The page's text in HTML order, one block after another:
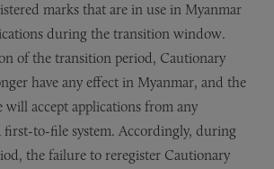
marks that are in use in Myanmar
during the transition window.
of the transition period, Cautionary
have any effect in Myanmar, and the
will accept applications from any
first-to-file system. Accordingly, during
the failure to reregister Cautionary